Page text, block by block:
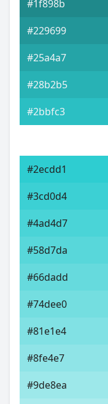
#1f898b
#229699
#25a4a7
#28b2b5
#2bbfc3
#2ecdd1
#3cd0d4
#4ad4d7
#58d7da
#66dadd
#74dee0
#81e1e4
#8fe4e7
#9de8ea